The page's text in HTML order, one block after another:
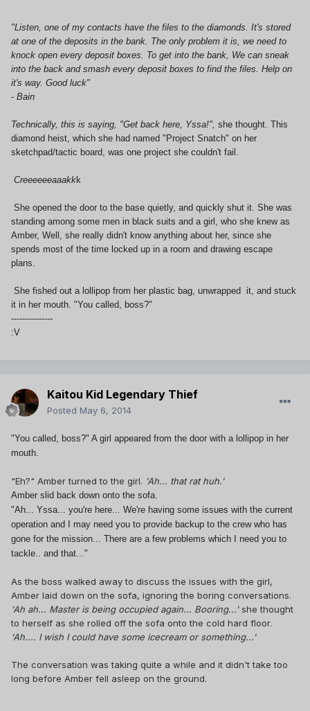
"Listen, one of my contacts have the files to the diamonds. It's stored
at one of the deposits in the bank. The only problem it is, we need to
knock open every deposit boxes. To get into the bank, We can sneak
into the back and smash every deposit boxes to find the files. Help on
it's way. Good luck"
- Bain
Technically, this is saying, "Get back here, Yssa!", she thought. This
diamond heist, which she had named "Project Snatch" on her
sketchpad/tactic board, was one project she couldn't fail.
Creeeeeeaaakkk
She opened the door to the base quietly, and quickly shut it. She was
standing among some men in black suits and a girl, who she knew as
Amber, Well, she really didn't know anything about her, since she
spends most of the time locked up in a room and drawing escape
plans.
She fished out a lollipop from her plastic bag, unwrapped it, and stuck
it in her mouth. "You called, boss?"
---------------
:V
Kaitou Kid Legendary Thief
Posted May 6, 2014
"You called, boss?" A girl appeared from the door with a lollipop in her
mouth.
"Eh?" Amber turned to the girl. 'Ah... that rat huh.'
Amber slid back down onto the sofa.
"Ah... Yssa... you're here... We're having some issues with the current
operation and I may need you to provide backup to the crew who has
gone for the mission... There are a few problems which I need you to
tackle.. and that..."
As the boss walked away to discuss the issues with the girl,
Amber laid down on the sofa, ignoring the boring conversations.
'Ah ah... Master is being occupied again... Booring...'she thought
to herself as she rolled off the sofa onto the cold hard floor.
'Ah.... I wish I could have some icecream or something...'
The conversation was taking quite a while and it didn't take too
long before Amber fell asleep on the ground.